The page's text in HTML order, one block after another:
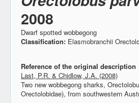
2008
Dwarf spotted wobbegong
Classification: Elasmobranchii
Reference of the original description
Last, P.R. & Chidlow, J.A. (2008)
Two new wobbegong sharks,
Orectolobidae), from southwestern